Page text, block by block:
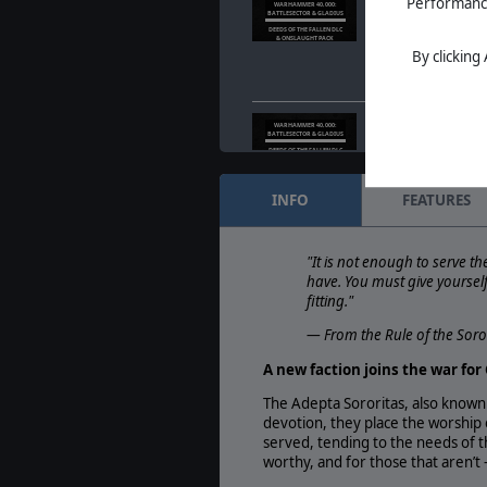
By
WARHAMMER 40,000:
BATTLESECTOR & GLADIUS
DEEDS OF THE FALLEN DLC
& ONSLAUGHT PACK
taking part in the
WARHAMMER 40,000:
BATTLESECTOR & GLADIUS
DEEDS OF THE FALLEN DLC
-
taking part in the
with a new
FESTIVAL
Warhammer
May. 13, 2025- We
INFO FEATURES
"It is not enough to serve
have. You must give
fitting."
— From the Rule of the
A new faction joins the war
The Adepta Sororitas, also
devotion, they place the worship
served, tending to the needs of
worthy, and for those that